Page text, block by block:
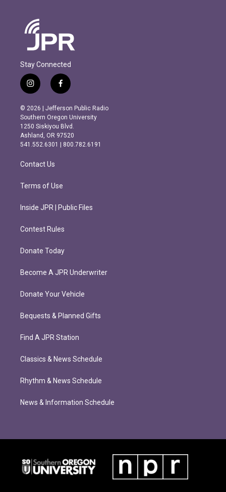
Stay Connected
i
n
s
t
a
g
r
m
f
a
c
e
b
o
o
k
© 2026 | Jefferson Public Radio
Southern Oregon University
1250 Siskiyou Blvd.
Ashland, OR 97520
541.552.6301 | 800.782.6191
Contact Us
Terms of Use
Inside JPR | Public Files
Contest Rules
Donate Today
Become A JPR Underwriter
Donate Your Vehicle
Bequests & Planned Gifts
Find A JPR Station
Classics & News Schedule
Rhythm & News Schedule
News & Information Schedule